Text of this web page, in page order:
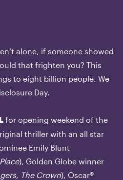
alone, if someone showed
that frighten you? This
to eight billion people. We
Day.
for opening weekend of the
thriller with an all star
Emily Blunt
), Golden Globe winner
The Crown), Oscar®